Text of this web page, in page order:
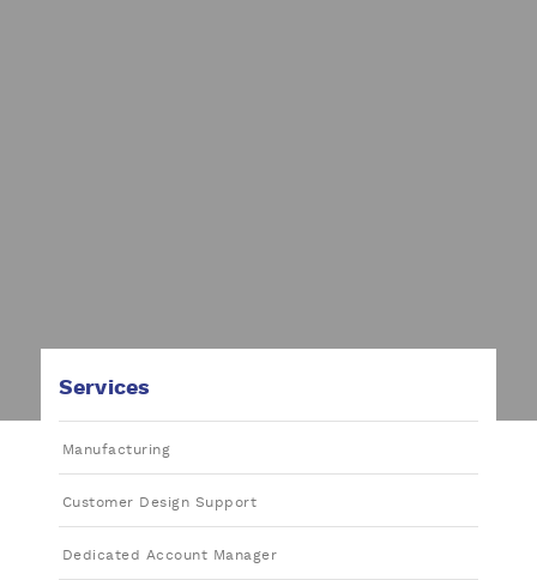
Services
Manufacturing
Customer Design Support
Dedicated Account Manager